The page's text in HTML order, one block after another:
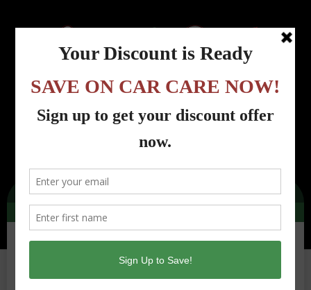
Site Map